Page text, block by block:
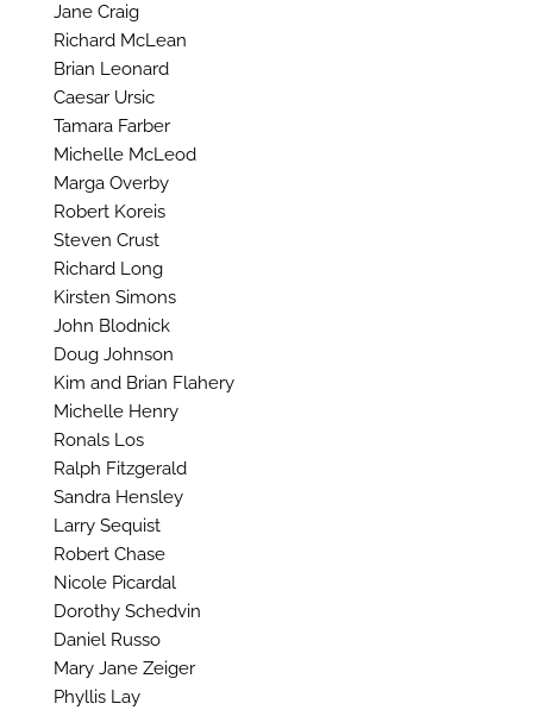
Jane Craig
Richard McLean
Brian Leonard
Caesar Ursic
Tamara Farber
Michelle McLeod
Marga Overby
Robert Koreis
Steven Crust
Richard Long
Kirsten Simons
John Blodnick
Doug Johnson
Kim and Brian Flahery
Michelle Henry
Ronals Los
Ralph Fitzgerald
Sandra Hensley
Larry Sequist
Robert Chase
Nicole Picardal
Dorothy Schedvin
Daniel Russo
Mary Jane Zeiger
Phyllis Lay